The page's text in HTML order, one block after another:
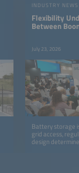
INDUSTRY NEWS
Flexibility
Between
July 23, 2026
Battery storage
grid access,
design